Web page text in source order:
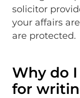
solicitor
your affairs
are protected.
Why do
for